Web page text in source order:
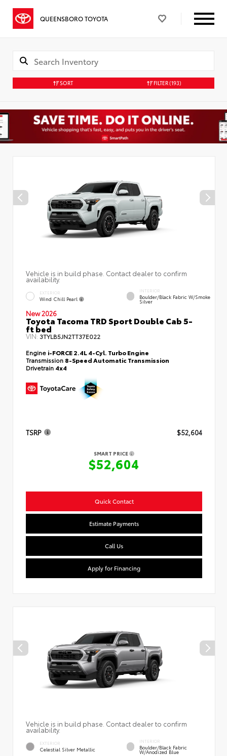
QUEENSBORO TOYOTA
SORT FILTER(193)
Vehicle is in build phase. Contact dealer to confirm
availability.
EXTERIOR
Wind Chill Pearl
INTERIOR
Boulder/Black Fabric W/Smoke
Silver
New 2026
Toyota Tacoma TRD Sport Double Cab 5-
ft bed
VIN: 3TYLB5JN2TT37E022
Engine i-FORCE 2.4L 4-Cyl. Turbo Engine
Transmission 8-Speed Automatic Transmission
Drivetrain 4x4
TSRP $52,604
SMART PRICE
$52,604
Quick Contact
Estimate Payments
Call Us
Apply for Financing
Vehicle is in build phase. Contact dealer to confirm
availability.
EXTERIOR
Celestial Silver Metallic
INTERIOR
Boulder/Black Fabric
W/Anodized Blue